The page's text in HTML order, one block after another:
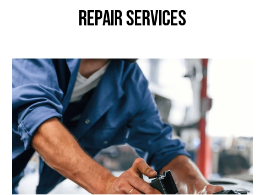
REPAIR SERVICES
OUR MISSION
CONTACT